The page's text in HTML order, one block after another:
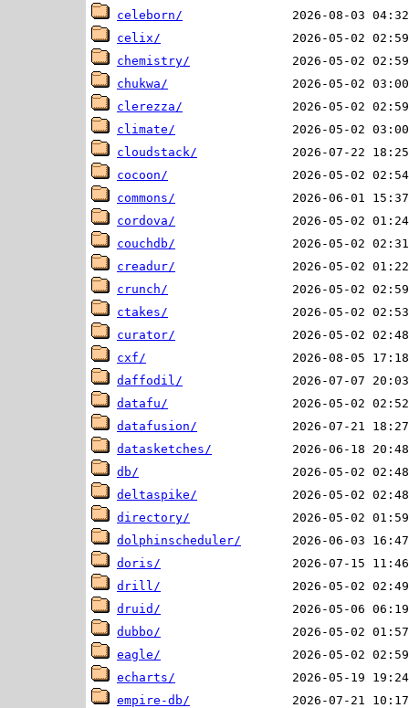
celeborn/
celix/
chemistry/
chukwa/
clerezza/
climate/
cloudstack/
cocoon/
commons/
cordova/
couchdb/
creadur/
crunch/
ctakes/
curator/
cxf/
daffodil/
datafu/
datafusion/
datasketches/
db/
deltaspike/
directory/
dolphinscheduler/
doris/
drill/
druid/
dubbo/
eagle/
echarts/
empire-db/